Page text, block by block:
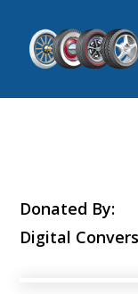
Donated By:
Digital